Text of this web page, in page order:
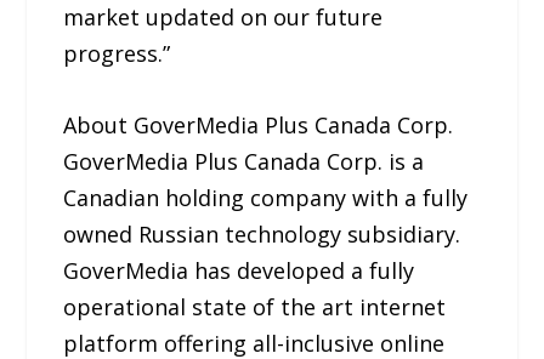
market updated on our future
progress.”
About GoverMedia Plus Canada Corp.
GoverMedia Plus Canada Corp. is a
Canadian holding company with a fully
owned Russian technology subsidiary.
GoverMedia has developed a fully
operational state of the art internet
platform offering all-inclusive online